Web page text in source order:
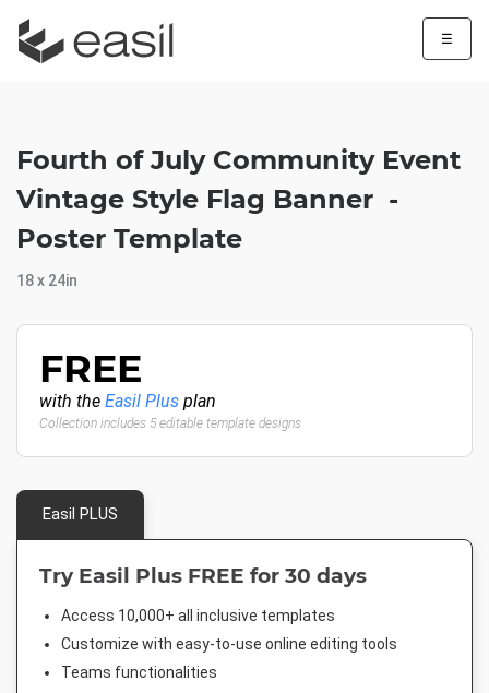
☰
Fourth of July Community Event
Vintage Style Flag Banner -
Poster Template
18 x 24in
FREE
with the Easil Plus plan
Collection includes 5 editable template designs
Easil PLUS
Try Easil Plus FREE for 30 days
Access 10,000+ all inclusive templates
Customize with easy-to-use online editing tools
Teams functionalities